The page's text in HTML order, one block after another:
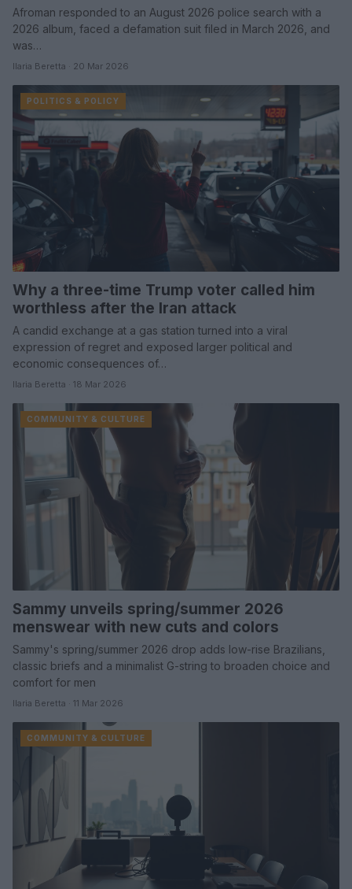
Afroman responded to an August 2026 police search with a
2026 album, faced a defamation suit filed in March 2026, and
was…
Ilaria Beretta · 20 Mar 2026
POLITICS & POLICY
Why a three-time Trump voter called him
worthless after the Iran attack
A candid exchange at a gas station turned into a viral
expression of regret and exposed larger political and
economic consequences of…
Ilaria Beretta · 18 Mar 2026
COMMUNITY & CULTURE
Sammy unveils spring/summer 2026
menswear with new cuts and colors
Sammy's spring/summer 2026 drop adds low-rise Brazilians,
classic briefs and a minimalist G-string to broaden choice and
comfort for men
Ilaria Beretta · 11 Mar 2026
COMMUNITY & CULTURE